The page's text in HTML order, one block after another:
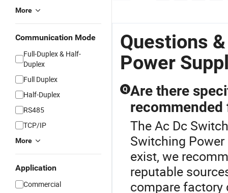
More
Communication Mode
Full-Duplex & Half-
Duplex
Full Duplex
Half-Duplex
RS485
TCP/IP
More
Application
Commercial
Questions
Power
Q Are there
The Ac Dc
Switching
exist, we
reputable
compare factory